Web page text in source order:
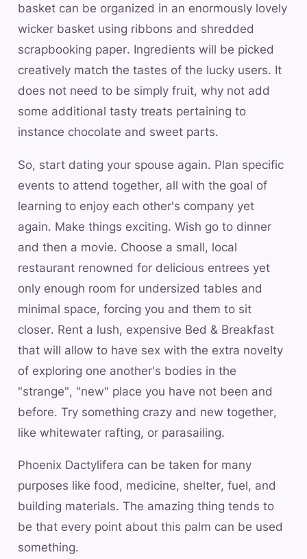
basket can be organized in an enormously lovely
wicker basket using ribbons and shredded
scrapbooking paper. Ingredients will be picked
creatively match the tastes of the lucky users. It
does not need to be simply fruit, why not add
some additional tasty treats pertaining to
instance chocolate and sweet parts.
So, start dating your spouse again. Plan specific
events to attend together, all with the goal of
learning to enjoy each other's company yet
again. Make things exciting. Wish go to dinner
and then a movie. Choose a small, local
restaurant renowned for delicious entrees yet
only enough room for undersized tables and
minimal space, forcing you and them to sit
closer. Rent a lush, expensive Bed & Breakfast
that will allow to have sex with the extra novelty
of exploring one another's bodies in the
"strange", "new" place you have not been and
before. Try something crazy and new together,
like whitewater rafting, or parasailing.
Phoenix Dactylifera can be taken for many
purposes like food, medicine, shelter, fuel, and
building materials. The amazing thing tends to
be that every point about this palm can be used
something.